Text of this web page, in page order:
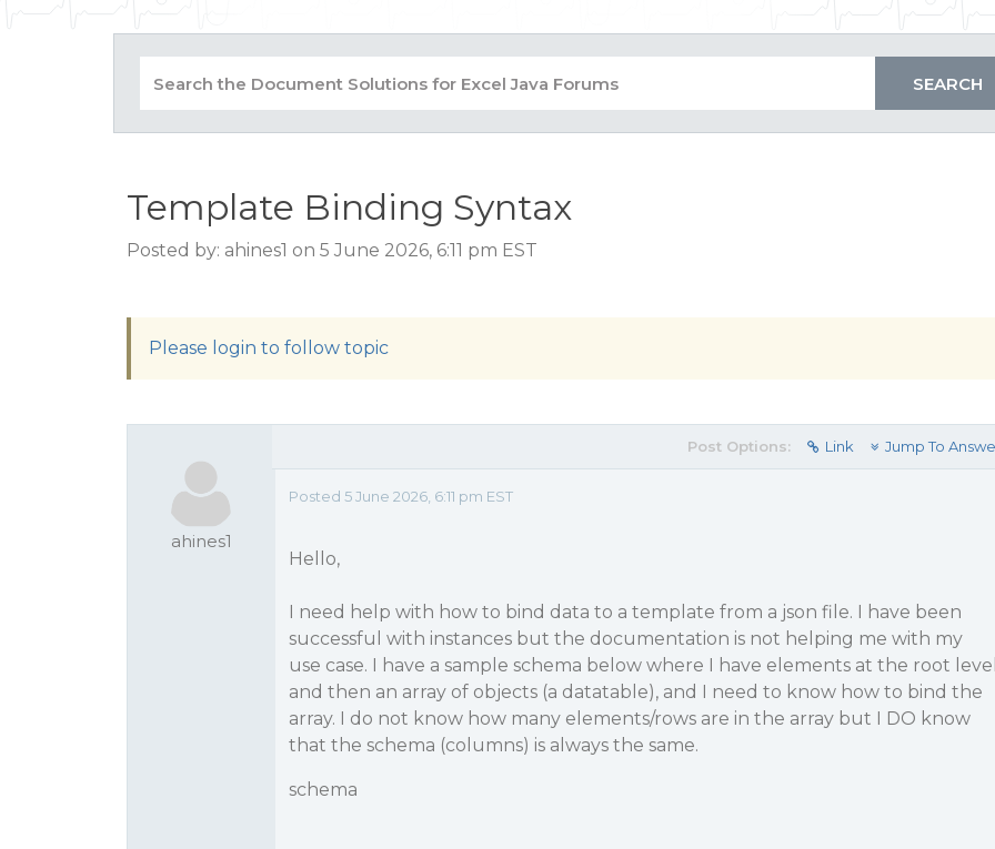
Template Binding Syntax
Posted by: ahines1 on 5 June 2026, 6:11 pm EST
Please login to follow topic
ahines1
Post Options: Link Jump To
Posted 5 June 2026, 6:11 pm EST
Hello,
I need help with how to bind data to a template from a json file. I have been
successful with instances but the documentation is not helping me with my
use case. I have a sample schema below where I have elements at the root level
and then an array of objects (a datatable), and I need to know how to bind the
array. I do not know how many elements/rows are in the array but I DO know
that the schema (columns) is always the same.
schema